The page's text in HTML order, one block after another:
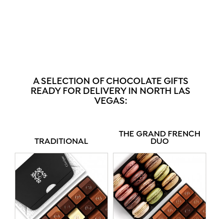
A SELECTION OF CHOCOLATE GIFTS
READY FOR DELIVERY IN NORTH LAS
VEGAS:
TRADITIONAL
THE GRAND FRENCH
DUO